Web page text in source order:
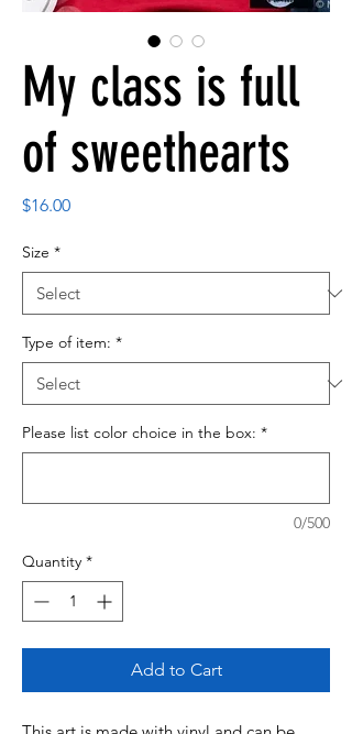
My class is full
of sweethearts
$16.00Price
Size *
Type of item: *
Please list color choice in the box: *
0/500
Quantity *
Add to Cart